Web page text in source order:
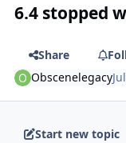
6.4 stopped
Share
Obscenelegacy
Start new topic